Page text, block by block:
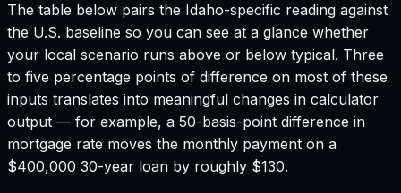
The table below pairs the Idaho-specific reading against
the U.S. baseline so you can see at a glance whether
your local scenario runs above or below typical. Three
to five percentage points of difference on most of these
inputs translates into meaningful changes in calculator
output — for example, a 50-basis-point difference in
mortgage rate moves the monthly payment on a
$400,000 30-year loan by roughly $130.